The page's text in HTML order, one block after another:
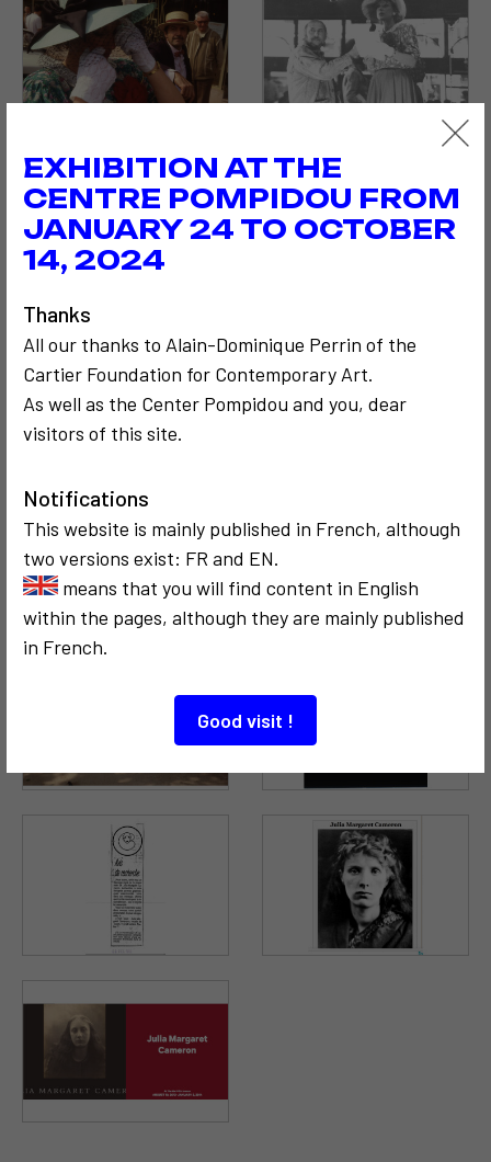
EXHIBITION AT THE
CENTRE POMPIDOU FROM
JANUARY 24 TO OCTOBER
14, 2024
Thanks
All our thanks to Alain-Dominique Perrin of the
Cartier Foundation for Contemporary Art.
As well as the Center Pompidou and you, dear
visitors of this site.
Notifications
This website is mainly published in French, although
two versions exist: FR and EN.
means that you will find content in English
within the pages, although they are mainly published
in French.
Good visit !